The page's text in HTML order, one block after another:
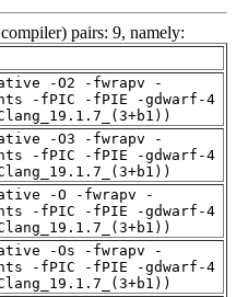
pairs: 9, namely:
-O2 -fwrapv -
-fPIC -fPIE -gdwarf-4
-O3 -fwrapv -
-fPIC -fPIE -gdwarf-4
-O -fwrapv -
-fPIC -fPIE -gdwarf-4
-Os -fwrapv -
-fPIC -fPIE -gdwarf-4